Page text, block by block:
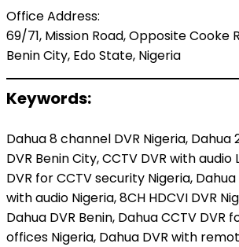
Office Address:
69/71, Mission Road, Opposite Cooke
Benin City, Edo State, Nigeria
Keywords:
Dahua 8 channel DVR Nigeria, Dahua
DVR Benin City, CCTV DVR with
DVR for CCTV security Nigeria,
with audio Nigeria, 8CH HDCVI DVR
Dahua DVR Benin, Dahua CCTV DVR
offices Nigeria, Dahua DVR with